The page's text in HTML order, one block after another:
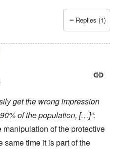
carolyn
Replies (1)
get the wrong impression
of the population, […]“:
manipulation of the protective
same time it is part of the